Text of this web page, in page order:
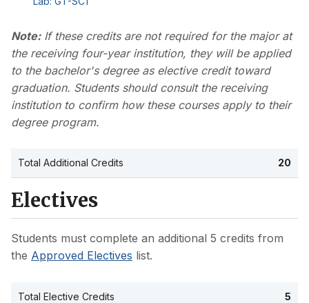
Note:If these credits are not required for the major at
the receiving four-year institution, they will be applied
to the bachelor's degree as elective credit toward
graduation. Students should consult the receiving
institution to confirm how these courses apply to their
degree program.
Total Additional Credits 20
Electives
Students must complete an additional 5 credits from
the Approved Electives list.
Total Elective Credits 5